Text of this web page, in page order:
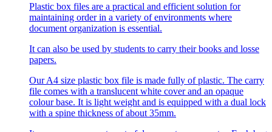
Plastic box files are a practical and efficient solution for
maintaining order in a variety of environments where
document organization is essential.
It can also be used by students to carry their books and losse
papers.
Our A4 size plastic box file is made fully of plastic. The carry
file comes with a translucent white cover and an opaque
colour base. It is light weight and is equipped with a dual lock
with a spine thickness of about 35mm.